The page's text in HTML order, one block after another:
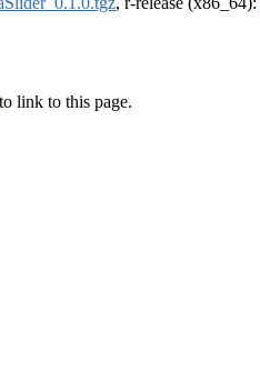
to link to this page.